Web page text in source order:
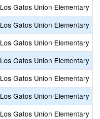
Los Gatos Union Elementary
Los Gatos Union Elementary
Los Gatos Union Elementary
Los Gatos Union Elementary
Los Gatos Union Elementary
Los Gatos Union Elementary
Los Gatos Union Elementary